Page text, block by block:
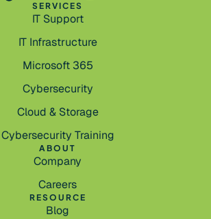
SERVICES
IT Support
IT Infrastructure
Microsoft 365
Cybersecurity
Cloud & Storage
Cybersecurity Training
ABOUT
Company
Careers
RESOURCE
Blog